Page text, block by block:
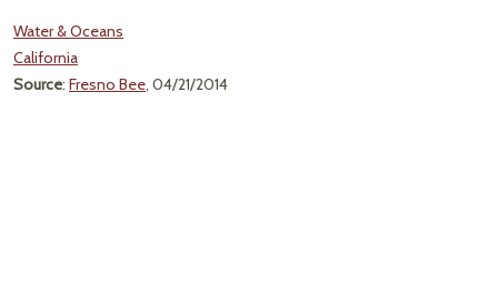
Water & Oceans
California
Source: Fresno Bee, 04/21/2014